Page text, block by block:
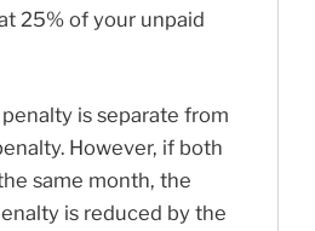
25% of your unpaid
is separate from
However, if both
same month, the
is reduced by the